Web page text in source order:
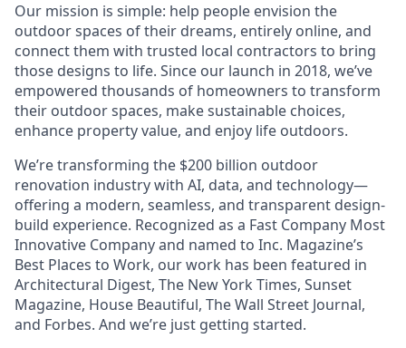
Our mission is simple: help people envision the
outdoor spaces of their dreams, entirely online, and
connect them with trusted local contractors to bring
those designs to life. Since our launch in 2018, we’ve
empowered thousands of homeowners to transform
their outdoor spaces, make sustainable choices,
enhance property value, and enjoy life outdoors.
We’re transforming the $200 billion outdoor
renovation industry with AI, data, and technology—
offering a modern, seamless, and transparent design-
build experience. Recognized as a Fast Company Most
Innovative Company and named to Inc. Magazine’s
Best Places to Work, our work has been featured in
Architectural Digest, The New York Times, Sunset
Magazine, House Beautiful, The Wall Street Journal,
and Forbes. And we’re just getting started.